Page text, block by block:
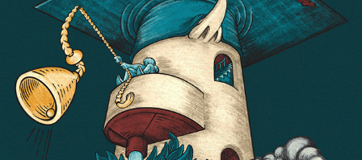
De Correspondent